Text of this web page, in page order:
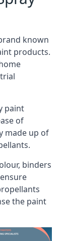
known
products.
paint
of
made up of
binders
the paint